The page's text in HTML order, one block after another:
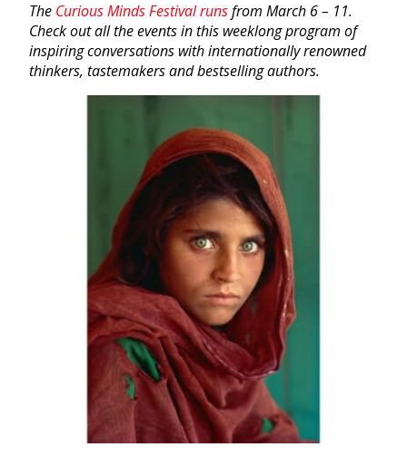
The Curious Minds Festival runsfrom March 6 – 11.
Check out all the events in this weeklong program of
inspiring conversations with internationally renowned
thinkers, tastemakers and bestselling authors.